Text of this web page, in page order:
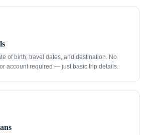
of birth, travel dates, and destination. No
account required — just basic trip details.